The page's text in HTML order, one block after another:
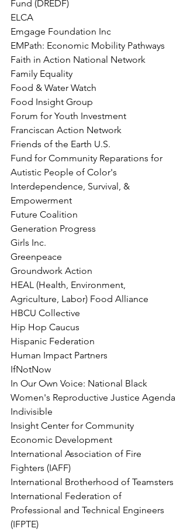
Fund (DREDF)
ELCA
Emgage Foundation Inc
EMPath: Economic Mobility Pathways
Faith in Action National Network
Family Equality
Food & Water Watch
Food Insight Group
Forum for Youth Investment
Franciscan Action Network
Friends of the Earth U.S.
Fund for Community Reparations for
Autistic People of Color's
Interdependence, Survival, &
Empowerment
Future Coalition
Generation Progress
Girls Inc.
Greenpeace
Groundwork Action
HEAL (Health, Environment,
Agriculture, Labor) Food Alliance
HBCU Collective
Hip Hop Caucus
Hispanic Federation
Human Impact Partners
IfNotNow
In Our Own Voice: National Black
Women's Reproductive Justice Agenda
Indivisible
Insight Center for Community
Economic Development
International Association of Fire
Fighters (IAFF)
International Brotherhood of Teamsters
International Federation of
Professional and Technical Engineers
(IFPTE)